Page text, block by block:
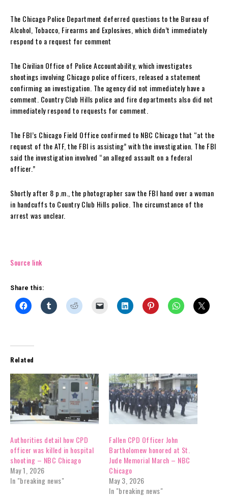
The Chicago Police Department deferred questions to the Bureau of
Alcohol, Tobacco, Firearms and Explosives, which didn’t immediately
respond to a request for comment
The Civilian Office of Police Accountability, which investigates
shootings involving Chicago police officers, released a statement
confirming an investigation. The agency did not immediately have a
comment. Country Club Hills police and fire departments also did not
immediately respond to requests for comment.
The FBI’s Chicago Field Office confirmed to NBC Chicago that “at the
request of the ATF, the FBI is assisting” with the investigation. The FBI
said the investigation involved “an alleged assault on a federal
officer.”
Shortly after 8 p.m., the photographer saw the FBI hand over a woman
in handcuffs to Country Club Hills police. The circumstance of the
arrest was unclear.
Source link
Share this:
Related
Authorities detail how CPD
officer was killed in hospital
shooting – NBC Chicago
May 1, 2026
In "breaking news"
Fallen CPD Officer John
Bartholomew honored at St.
Jude Memorial March – NBC
Chicago
May 3, 2026
In "breaking news"